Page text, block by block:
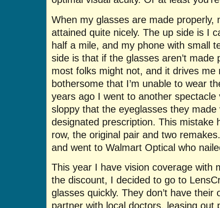
When my glasses are made properly,
attained quite nicely. The up side is I
half a mile, and my phone with small
side is that if the glasses aren’t made
most folks might not, and it drives me
bothersome that I’m unable to wear
years ago I went to another spectacle
sloppy that the eyeglasses they
designated prescription. This mistake
row, the original pair and two
and went to Walmart Optical who
This year I have vision coverage with
the discount, I decided to go to
glasses quickly. They don’t have
partner with local doctors, leasing out